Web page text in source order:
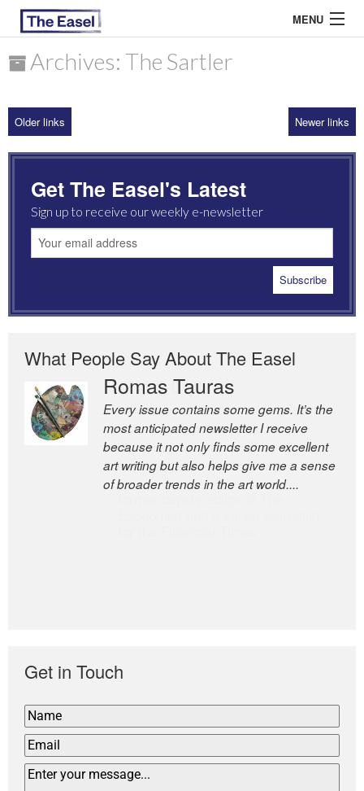
MENU
ARCHIVES
MOST READ
Archives: The Sartler
Older links Newer links
Get The Easel's Latest
Sign up to receive our weekly e-newsletter
What People Say About The Easel
Romas Tauras
Every issue contains some gems. It’s the
most anticipated newsletter I receive
because it not only finds some excellent
art writing but also helps give me a sense
of broader trends in the art world....
Robert Cottrell
The Easel is one of the world’s great
newsletters, a model of taste and
intelligence; and Andrew Bailey is one of
the world’s most discerning editors.
Get in Touch